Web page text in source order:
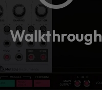
Walkthrough